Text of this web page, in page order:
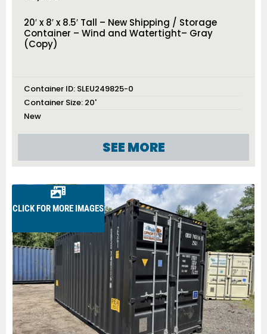
20′ x 8′ x 8.5′ Tall – New Shipping / Storage
Container – Wind and Watertight– Gray
(Copy)
Container ID: SLEU249825-0
Container Size: 20'
New
SEE MORE
CLICK FOR MORE IMAGES